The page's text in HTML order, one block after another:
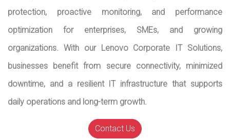
protection, proactive monitoring, and performance
optimization for enterprises, SMEs, and growing
organizations. With our Lenovo Corporate IT Solutions,
businesses benefit from secure connectivity, minimized
downtime, and a resilient IT infrastructure that supports
daily operations and long-term growth.
Contact Us